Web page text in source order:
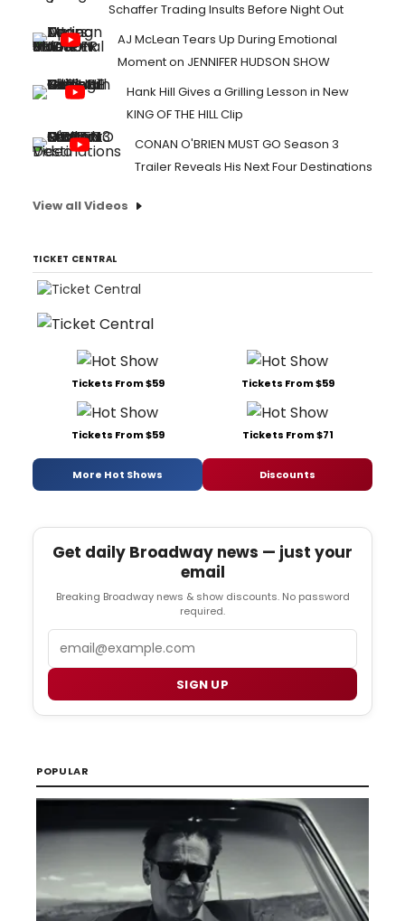
Schaffer Trading Insults Before Night Out
AJ McLean Tears Up During Emotional
Moment on JENNIFER HUDSON SHOW
Hank Hill Gives a Grilling Lesson in New
KING OF THE HILL Clip
CONAN O'BRIEN MUST GO Season 3
Trailer Reveals His Next Four Destinations
View all Videos
TICKET CENTRAL
Tickets From $59 Tickets From $59
Tickets From $59 Tickets From $71
More Hot Shows Discounts
Get daily Broadway news — just your
email
Breaking Broadway news & show discounts. No password
required.
SIGN UP
POPULAR